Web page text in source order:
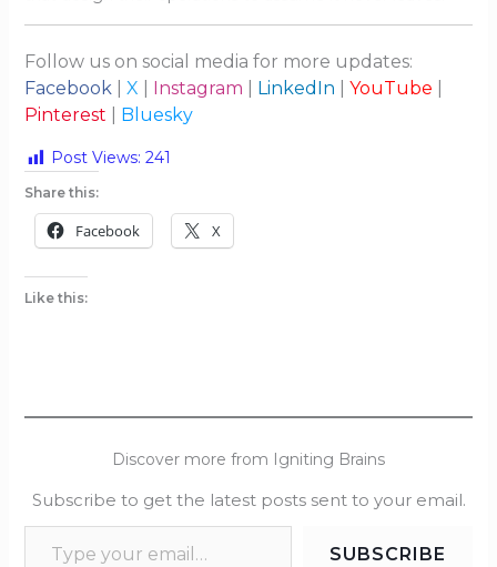
Follow us on social media for more updates:
Facebook| X Instagram LinkedIn YouTube
Pinterest
Bluesky
Post Views: 241
Share this:
Facebook X
Like this:
Discover more from Igniting Brains
Subscribe to get the latest posts sent to your email.
SUBSCRIBE